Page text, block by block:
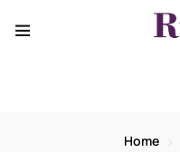
Home